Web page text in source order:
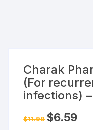
Charak
(For
infections)
$11.99 Original
price
$6.59